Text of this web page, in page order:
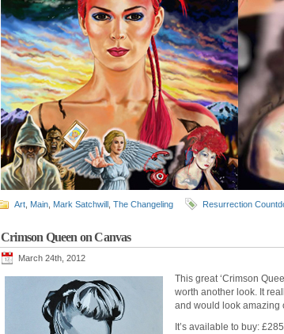
Art Main Mark Satchwill The Changeling Resurrection
Crimson Queen on Canvas
March 24th, 2012
This great ‘Crimson
worth another look. It
and would look amazing
It’s available to buy: